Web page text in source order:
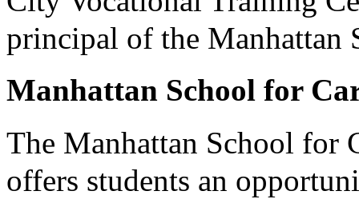
principal of the Manhattan
Manhattan School for
The Manhattan School for
offers students an